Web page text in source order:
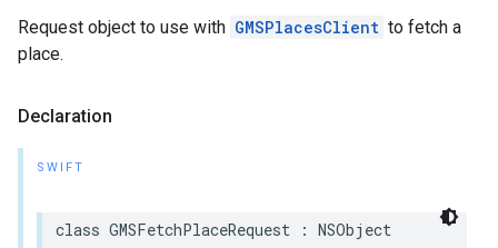
Request object to use with GMSPlacesClient to fetch a
place.
Declaration
SWIFT
class GMSFetchPlaceRequest : NSObject